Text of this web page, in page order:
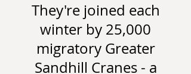
They're joined each
winter by 25,000
migratory Greater
Sandhill Cranes - a